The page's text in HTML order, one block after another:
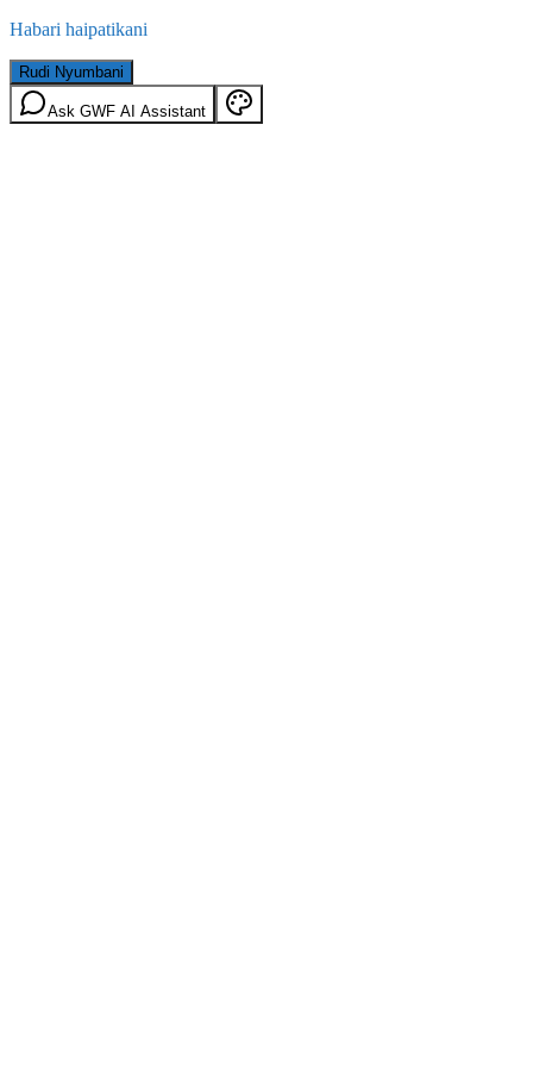
Habari haipatikani
Rudi Nyumbani
Ask GWF AI Assistant